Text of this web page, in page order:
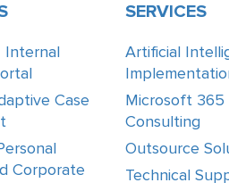
Internal
Case
Corporate
SERVICES
Artificial
Microsoft 365
Consulting
Outsource
Technical